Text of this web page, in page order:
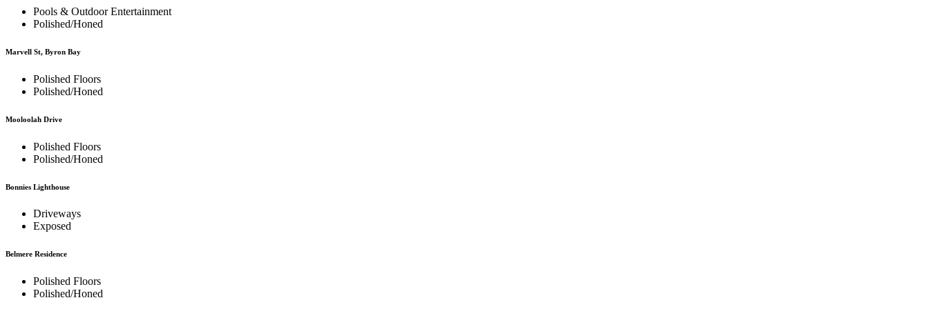
Pools & Outdoor Entertainment
Polished/Honed
Marvell St, Byron Bay
Polished Floors
Polished/Honed
Mooloolah Drive
Polished Floors
Polished/Honed
Bonnies Lighthouse
Driveways
Exposed
Belmere Residence
Polished Floors
Polished/Honed